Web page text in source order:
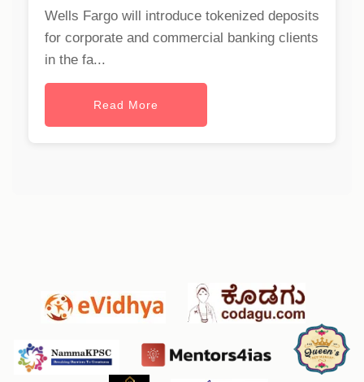
Wells Fargo will introduce tokenized deposits
for corporate and commercial banking clients
in the fa...
Read More